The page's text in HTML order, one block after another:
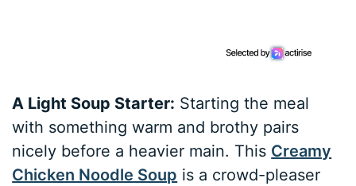
A Light Soup Starter: Starting the meal
with something warm and brothy pairs
nicely before a heavier main. This Creamy
Chicken Noodle Soup is a crowd-pleaser